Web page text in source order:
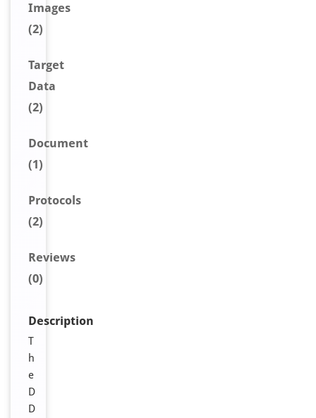
Images
(2)
Target
Data
(2)
Document
(1)
Protocols
(2)
Reviews
(0)
Description
T
h
e
D
D